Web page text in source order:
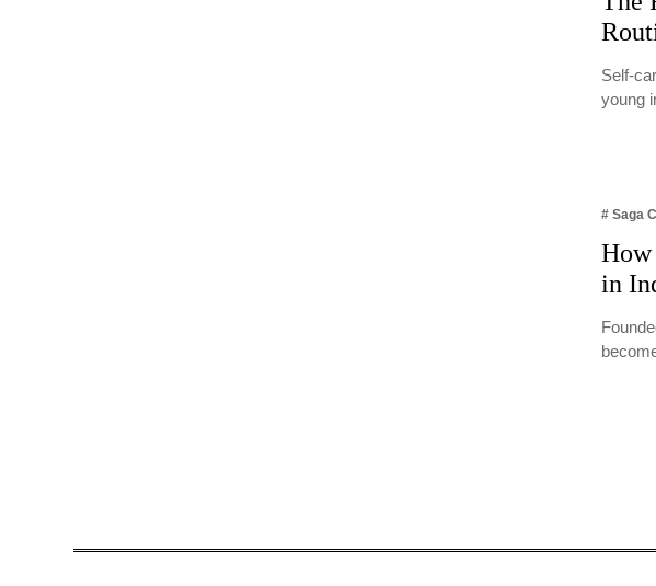
Self-
young
# Saga
in